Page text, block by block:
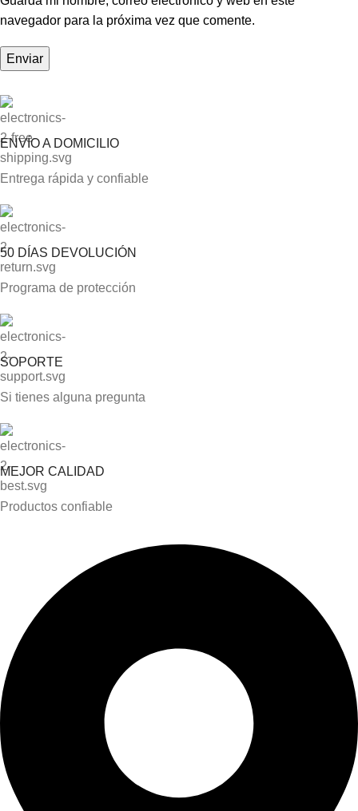
navegador para la próxima vez que comente.
ENVÍO A DOMICILIO
Entrega rápida y confiable
50 DÍAS DEVOLUCIÓN
Programa de protección
SOPORTE
Si tienes alguna pregunta
MEJOR CALIDAD
Productos confiable